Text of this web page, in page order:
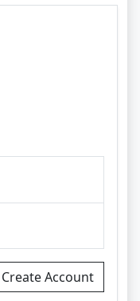
Create Account